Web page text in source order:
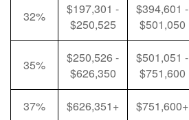
32%
$197,301 -
$250,525
$394,601 -
$501,050
35%
$250,526 -
$626,350
$501,051 -
$751,600
37% $626,351+ $751,600+